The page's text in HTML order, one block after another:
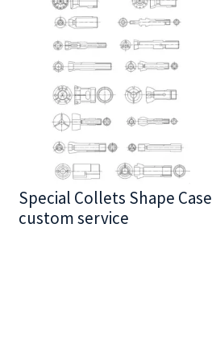
Special Collets Shape Case
custom service